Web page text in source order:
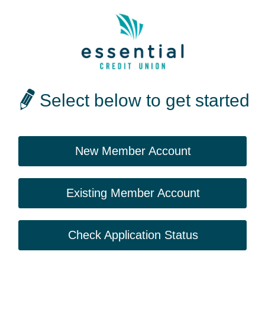
Select below to get started
New Member Account
Existing Member Account
Check Application Status